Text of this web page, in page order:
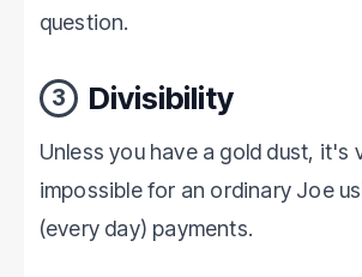
question.
3 Divisibility
Unless you have a gold dust, it's
impossible for an ordinary Joe
(every day) payments.